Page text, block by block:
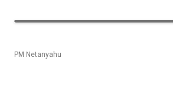
PM Netanyahu